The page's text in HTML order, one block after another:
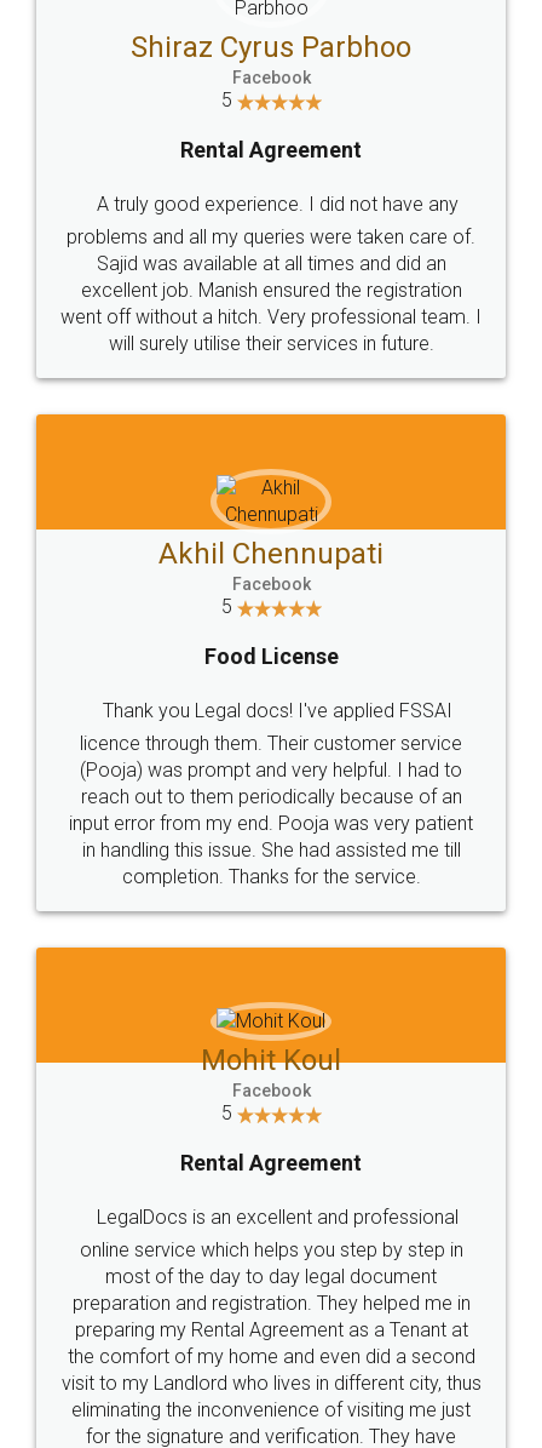
Facebook
Rental Agreement
Just go for it and register agreement online with
these people... They are very helpful and polite.. i
loved the service by legal docs... Thanks guys... it
WHY CHOOSE
LEGALDOCS
Consultation from
Industry Experts.
Value For Money and
hassle free service.
Head Office
307-308 , Building No 3,
Sector 3, Millenium Business
Park (MBP) Mahape 400710
Email
hello@legaldocs.co.in
SHOW US SOME LOVE ON
SOCIAL MEDIA